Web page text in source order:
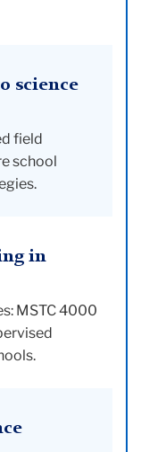
science
field
school
in
MSTC 4000